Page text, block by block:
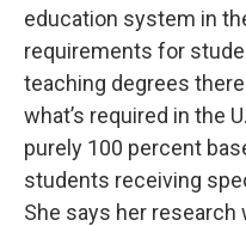
education system in
requirements for
teaching degrees
what’s required in the
purely 100 percent
students receiving
She says her research